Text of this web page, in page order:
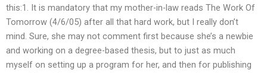
this:1. It is mandatory that my mother-in-law reads The Work Of
Tomorrow (4/6/05) after all that hard work, but I really don’t
mind. Sure, she may not comment first because she’s a newbie
and working on a degree-based thesis, but to just as much
myself on setting up a program for her, and then for publishing